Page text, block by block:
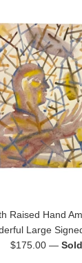
Raised Hand
Large
Regular
$175.00—